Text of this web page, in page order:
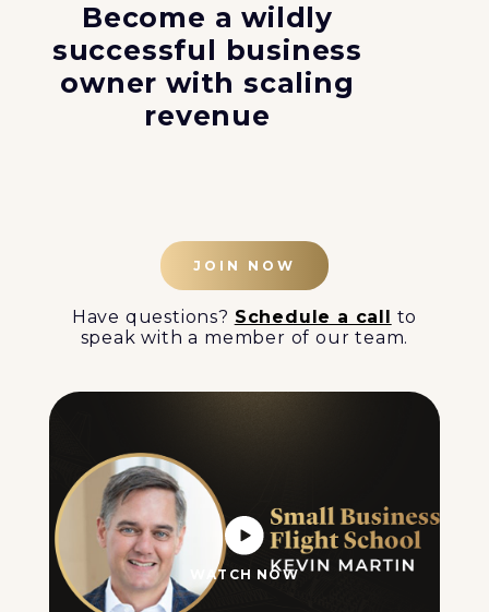
Become a wildly
successful business
owner with scaling
revenue
JOIN NOW
Have questions? Schedule a call
to
speak with a member of our team.
WATCH NOW